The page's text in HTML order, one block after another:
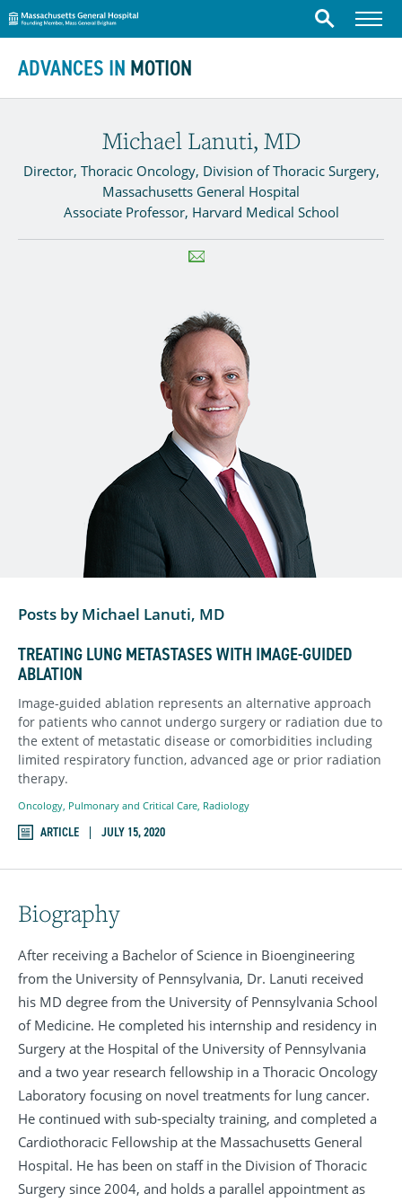
Massachusetts General Hospital
Search Menu
ADVANCES IN MOTION
Skip to content
Michael Lanuti, MD
Director, Thoracic Oncology, Division of Thoracic Surgery,
Massachusetts General Hospital
Associate Professor, Harvard Medical School
Posts by Michael Lanuti, MD
TREATING LUNG METASTASES WITH IMAGE-GUIDED
ABLATION
Image-guided ablation represents an alternative approach
for patients who cannot undergo surgery or radiation due to
the extent of metastatic disease or comorbidities including
limited respiratory function, advanced age or prior radiation
therapy.
Oncology Pulmonary and Critical Care Radiology
ARTICLE JULY 15, 2020
Biography
After receiving a Bachelor of Science in Bioengineering
from the University of Pennsylvania, Dr. Lanuti received
his MD degree from the University of Pennsylvania School
of Medicine. He completed his internship and residency in
Surgery at the Hospital of the University of Pennsylvania
and a two year research fellowship in a Thoracic Oncology
Laboratory focusing on novel treatments for lung cancer.
He continued with sub-specialty training, and completed a
Cardiothoracic Fellowship at the Massachusetts General
Hospital. He has been on staff in the Division of Thoracic
Surgery since 2004, and holds a parallel appointment as